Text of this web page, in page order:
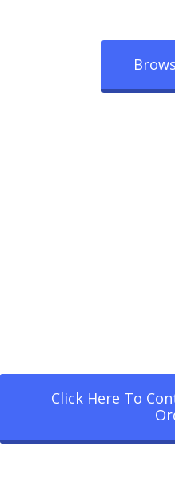
Click Here To